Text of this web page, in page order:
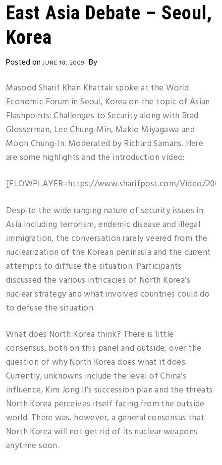
East Asia Debate – Seoul,
Korea
Posted on JUNE 18, 2009 By
Masood Sharif Khan Khattak spoke at the World
Economic Forum in Seoul, Korea on the topic of Asian
Flashpoints: Challenges to Security along with Brad
Glosserman, Lee Chung-Min, Makio Miyagawa and
Moon Chung-In. Moderated by Richard Samans. Here
are some highlights and the introduction video:
[FLOWPLAYER=https://www.sharifpost.com/Video/
Despite the wide ranging nature of security issues in
Asia including terrorism, endemic disease and illegal
immigration, the conversation rarely veered from the
nuclearization of the Korean peninsula and the current
attempts to diffuse the situation. Participants
discussed the various intricacies of North Korea’s
nuclear strategy and what involved countries could do
to defuse the situation.
What does North Korea think? There is little
consensus, both on this panel and outside, over the
question of why North Korea does what it does.
Currently, unknowns include the level of China’s
influence, Kim Jong Il’s succession plan and the threats
North Korea perceives itself facing from the outside
world. There was, however, a general consensus that
North Korea will not get rid of its nuclear weapons
anytime soon.